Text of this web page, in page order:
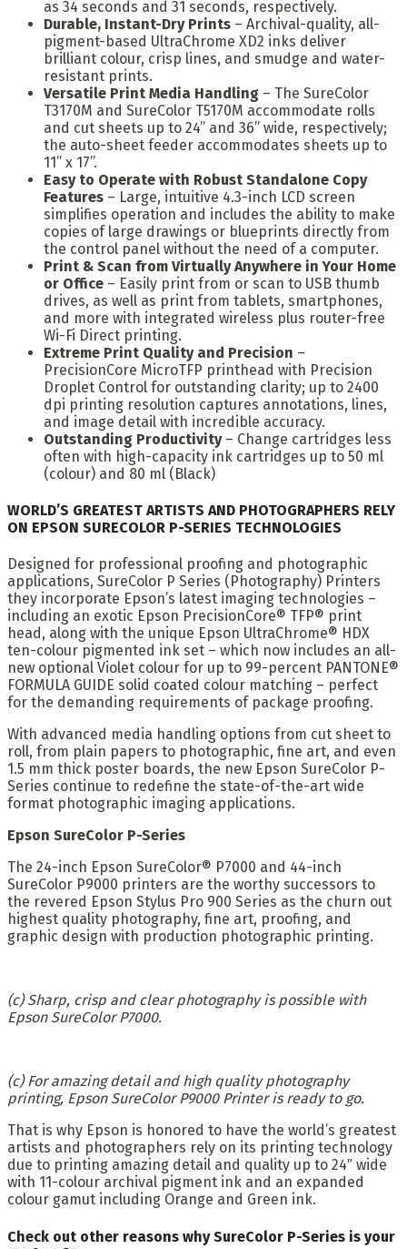
as 34 seconds and 31 seconds, respectively.
Durable, Instant-Dry Prints – Archival-quality, all-
pigment-based UltraChrome XD2 inks deliver
brilliant colour, crisp lines, and smudge and water-
resistant prints.
Versatile Print Media Handling – The SureColor
T3170M and SureColor T5170M accommodate rolls
and cut sheets up to 24” and 36” wide, respectively;
the auto-sheet feeder accommodates sheets up to
11” x 17”.
Easy to Operate with Robust Standalone Copy
Features – Large, intuitive 4.3-inch LCD screen
simplifies operation and includes the ability to make
copies of large drawings or blueprints directly from
the control panel without the need of a computer.
Print & Scan from Virtually Anywhere in Your Home
or Office – Easily print from or scan to USB thumb
drives, as well as print from tablets, smartphones,
and more with integrated wireless plus router-free
Wi-Fi Direct printing.
Extreme Print Quality and Precision –
PrecisionCore MicroTFP printhead with Precision
Droplet Control for outstanding clarity; up to 2400
dpi printing resolution captures annotations, lines,
and image detail with incredible accuracy.
Outstanding Productivity– Change cartridges less
often with high-capacity ink cartridges up to 50 ml
(colour) and 80 ml (Black)
WORLD’S GREATEST ARTISTS AND PHOTOGRAPHERS RELY
ON EPSON SURECOLOR P-SERIES TECHNOLOGIES
Designed for professional proofing and photographic
applications, SureColor P Series (Photography) Printers
they incorporate Epson’s latest imaging technologies –
including an exotic Epson PrecisionCore® TFP® print
head, along with the unique Epson UltraChrome® HDX
ten-colour pigmented ink set – which now includes an all-
new optional Violet colour for up to 99-percent PANTONE®
FORMULA GUIDE solid coated colour matching – perfect
for the demanding requirements of package proofing.
With advanced media handling options from cut sheet to
roll, from plain papers to photographic, fine art, and even
1.5 mm thick poster boards, the new Epson SureColor P-
Series continue to redefine the state-of-the-art wide
format photographic imaging applications.
Epson SureColor P-Series
The 24-inch Epson SureColor® P7000 and 44-inch
SureColor P9000 printers are the worthy successors to
the revered Epson Stylus Pro 900 Series as the churn out
highest quality photography, fine art, proofing, and
graphic design with production photographic printing.
(c) Sharp, crisp and clear photography is possible with
Epson SureColor P7000.
(c) For amazing detail and high quality photography
printing, Epson SureColor P9000 Printer is ready to go.
That is why Epson is honored to have the world’s greatest
artists and photographers rely on its printing technology
due to printing amazing detail and quality up to 24″ wide
with 11-colour archival pigment ink and an expanded
colour gamut including Orange and Green ink.
Check out other reasons why SureColor P-Series is your